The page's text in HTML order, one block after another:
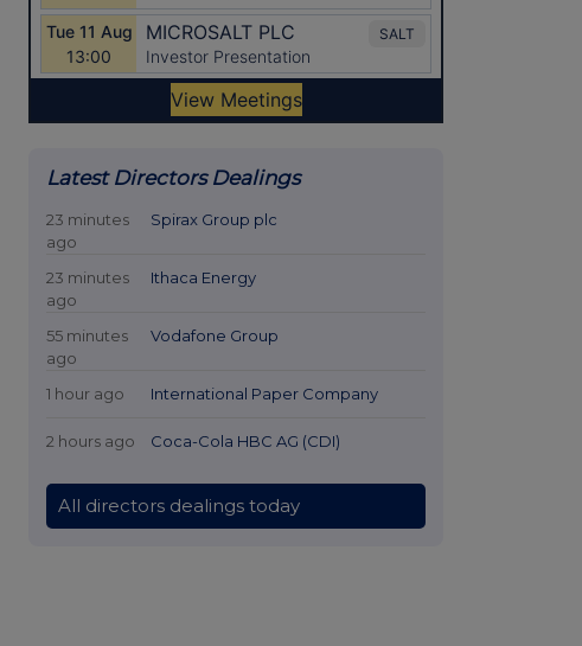
Latest Directors Dealings
23 minutes
ago
Spirax Group plc
23 minutes
ago
Ithaca Energy
55 minutes
ago
Vodafone Group
1 hour ago International Paper Company
2 hours ago Coca-Cola HBC AG (CDI)
All directors dealings today